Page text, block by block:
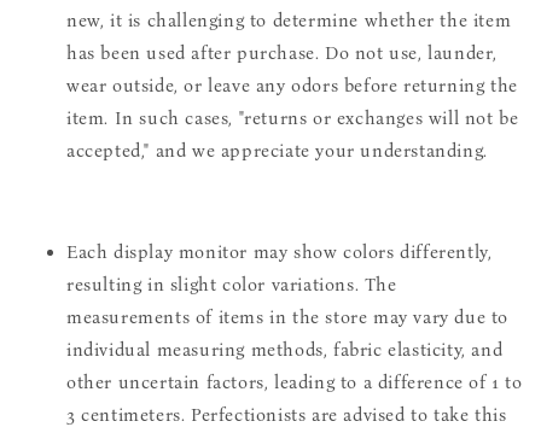
new, it is challenging to determine whether the item
has been used after purchase. Do not use, launder,
wear outside, or leave any odors before returning the
item. In such cases, "returns or exchanges will not be
accepted," and we appreciate your understanding.
Each display monitor may show colors differently,
resulting in slight color variations. The
measurements of items in the store may vary due to
individual measuring methods, fabric elasticity, and
other uncertain factors, leading to a difference of 1 to
3 centimeters. Perfectionists are advised to take this